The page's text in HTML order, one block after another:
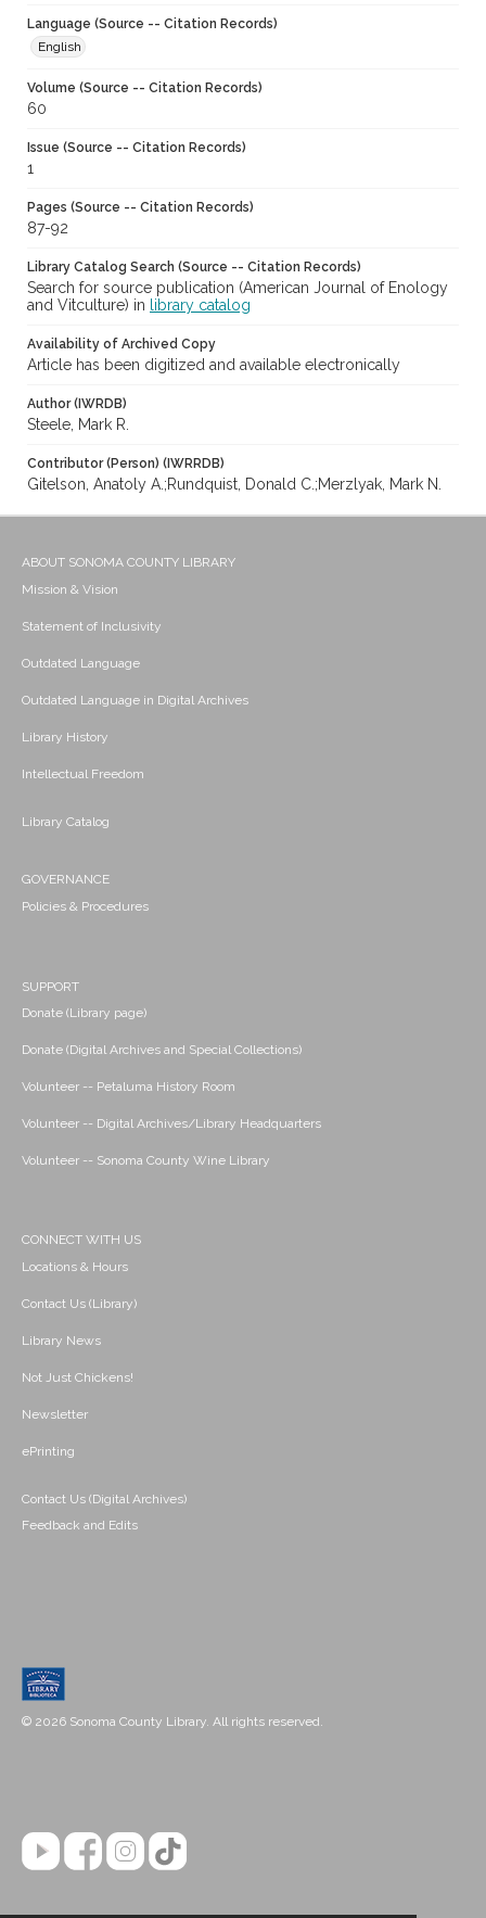
Language (Source -- Citation Records)
English
Volume (Source -- Citation Records)
60
Issue (Source -- Citation Records)
1
Pages (Source -- Citation Records)
87-92
Library Catalog Search (Source -- Citation Records)
Search for source publication (American Journal of Enology
and Vitculture) in
library catalog
Availability of Archived Copy
Article has been digitized and available electronically
Author (IWRDB)
Steele, Mark R.
Contributor (Person) (IWRRDB)
Gitelson, Anatoly A.;Rundquist, Donald C.;Merzlyak, Mark N.
ABOUT SONOMA COUNTY LIBRARY
Mission & Vision
Statement of Inclusivity
Outdated Language
Outdated Language in Digital Archives
Library History
Intellectual Freedom
Library Catalog
GOVERNANCE
Policies & Procedures
SUPPORT
Donate (Library page)
Donate (Digital Archives and Special Collections)
Volunteer -- Petaluma History Room
Volunteer -- Digital Archives/Library Headquarters
Volunteer -- Sonoma County Wine Library
CONNECT WITH US
Locations & Hours
Contact Us (Library)
Library News
Not Just Chickens!
Newsletter
ePrinting
Contact Us (Digital Archives)
Feedback and Edits
© 2026 Sonoma County Library. All rights reserved.